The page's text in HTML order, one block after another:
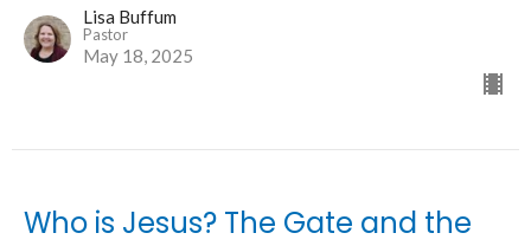
Lisa Buffum
Pastor
May 18, 2025
Who is Jesus? The Gate and the